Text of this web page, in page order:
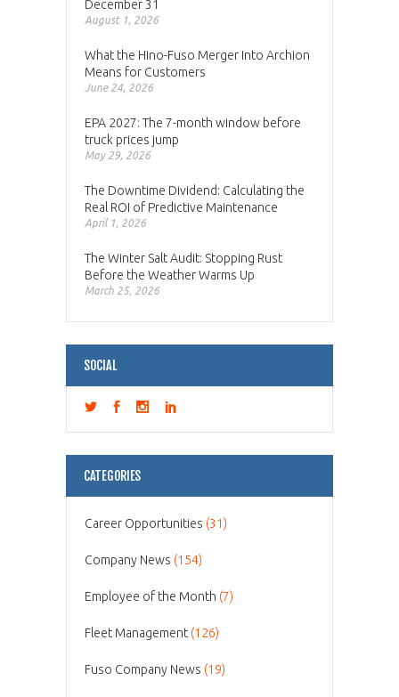
December 31
August 1, 2026
What the Hino-Fuso Merger Into Archion
Means for Customers
June 24, 2026
EPA 2027: The 7-month window before
truck prices jump
May 29, 2026
The Downtime Dividend: Calculating the
Real ROI of Predictive Maintenance
April 1, 2026
The Winter Salt Audit: Stopping Rust
Before the Weather Warms Up
March 25, 2026
SOCIAL
CATEGORIES
Career Opportunities (31)
Company News (154)
Employee of the Month (7)
Fleet Management (126)
Fuso Company News (19)